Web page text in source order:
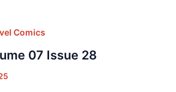
Comics
07 Issue 28